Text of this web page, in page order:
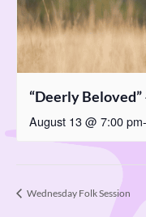
“Deerly Beloved”
August 13 @ 7:00 pm-
Wednesday Folk Session